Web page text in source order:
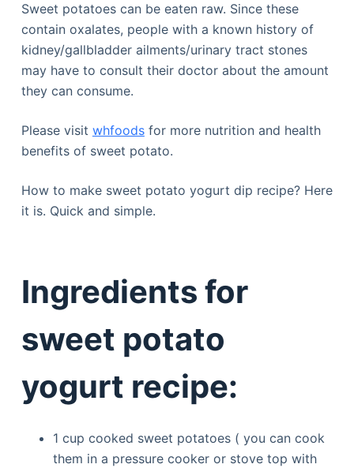
Sweet potatoes can be eaten raw. Since these
contain oxalates, people with a known history of
kidney/gallbladder ailments/urinary tract stones
may have to consult their doctor about the amount
they can consume.
Please visit whfoodsfor more nutrition and health
benefits of sweet potato.
How to make sweet potato yogurt dip recipe? Here
it is. Quick and simple.
Ingredients for
sweet potato
yogurt recipe:
1 cup cooked sweet potatoes ( you can cook
them in a pressure cooker or stove top with